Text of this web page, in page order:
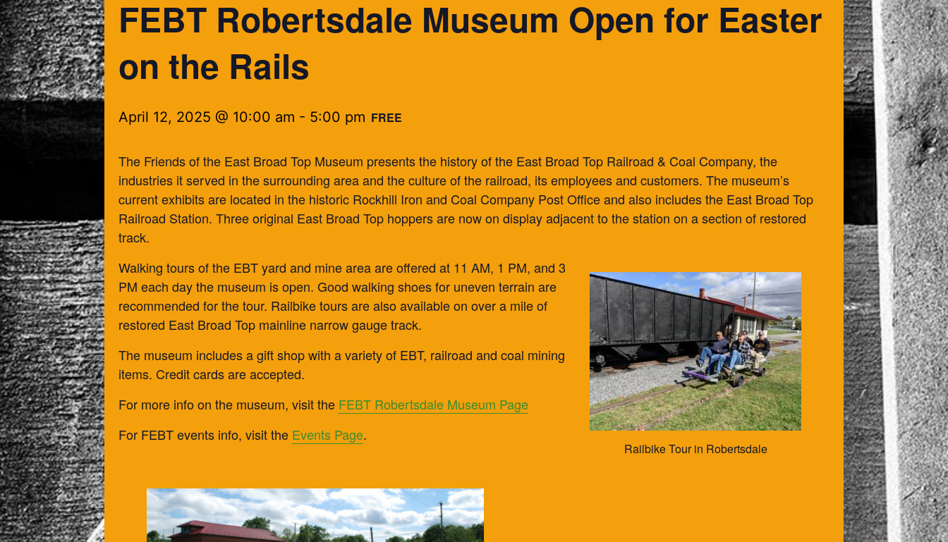
FEBT Robertsdale Museum Open for Easter
on the Rails
April 12, 2025 @ 10:00 am - 5:00 pm FREE
The Friends of the East Broad Top Museum presents the history of the East Broad Top Railroad & Coal Company, the
industries it served in the surrounding area and the culture of the railroad, its employees and customers. The museum’s
current exhibits are located in the historic Rockhill Iron and Coal Company Post Office and also includes the East Broad Top
Railroad Station. Three original East Broad Top hoppers are now on display adjacent to the station on a section of restored
track.
Railbike Tour in Robertsdale
Walking tours of the EBT yard and mine area are offered at 11 AM, 1 PM, and 3
PM each day the museum is open. Good walking shoes for uneven terrain are
recommended for the tour. Railbike tours are also available on over a mile of
restored East Broad Top mainline narrow gauge track.
The museum includes a gift shop with a variety of EBT, railroad and coal mining
items. Credit cards are accepted.
For more info on the museum, visit the FEBT Robertsdale Museum Page
For FEBT events info, visit the Events Page.